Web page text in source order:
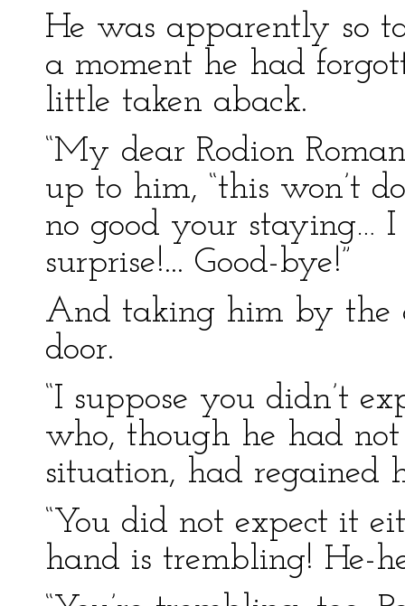
He was apparently so
a moment he had
little taken aback.
“My dear Rodion
up to him, “this won’t
no good your staying…
surprise!... Good-bye!”
And taking him by the
door.
“I suppose you didn’t
who, though he had
situation, had regained
“You did not expect it
hand is trembling! He-